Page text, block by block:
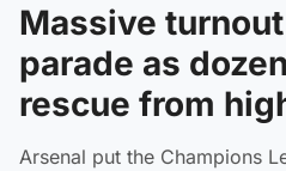
Massive
parade as
rescue from
Arsenal put the Champions